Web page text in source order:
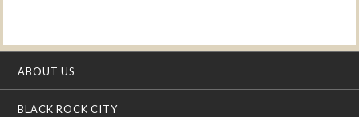
ABOUT US
BLACK ROCK CITY